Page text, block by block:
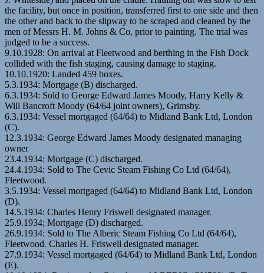
the facility, but once in position, transferred first to one side and then
the other and back to the slipway to be scraped and cleaned by the
men of Messrs H. M. Johns & Co, prior to painting. The trial was
judged to be a success.
9.10.1928: On arrival at Fleetwood and berthing in the Fish Dock
collided with the fish staging, causing damage to staging.
10.10.1920: Landed 459 boxes.
5.3.1934: Mortgage (B) discharged.
6.3.1934: Sold to George Edward James Moody, Harry Kelly &
Will Bancroft Moody (64/64 joint owners), Grimsby.
6.3.1934: Vessel mortgaged (64/64) to Midland Bank Ltd, London
(C).
12.3.1934: George Edward James Moody designated managing
owner
23.4.1934: Mortgage (C) discharged.
24.4.1934: Sold to The Cevic Steam Fishing Co Ltd (64/64),
Fleetwood.
3.5.1934: Vessel mortgaged (64/64) to Midland Bank Ltd, London
(D).
14.5.1934: Charles Henry Friswell designated manager.
25.9.1934; Mortgage (D) discharged.
26.9.1934: Sold to The Alberic Steam Fishing Co Ltd (64/64),
Fleetwood. Charles H. Friswell designated manager.
27.9.1934: Vessel mortgaged (64/64) to Midland Bank Ltd, London
(E).